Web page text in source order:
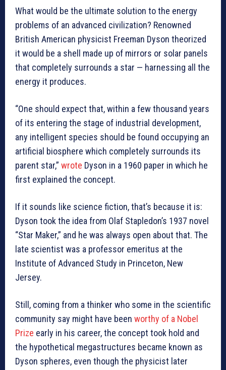
What would be the ultimate solution to the energy
problems of an advanced civilization? Renowned
British American physicist Freeman Dyson theorized
it would be a shell made up of mirrors or solar panels
that completely surrounds a star — harnessing all the
energy it produces.
“One should expect that, within a few thousand years
of its entering the stage of industrial development,
any intelligent species should be found occupying an
artificial biosphere which completely surrounds its
parent star,” wrote Dyson in a 1960 paper in which he
first explained the concept.
If it sounds like science fiction, that’s because it is:
Dyson took the idea from Olaf Stapledon’s 1937 novel
“Star Maker,” and he was always open about that. The
late scientist was a professor emeritus at the
Institute of Advanced Study in Princeton, New
Jersey.
Still, coming from a thinker who some in the scientific
community say might have been worthy of a Nobel
Prize early in his career, the concept took hold and
the hypothetical megastructures became known as
Dyson spheres, even though the physicist later